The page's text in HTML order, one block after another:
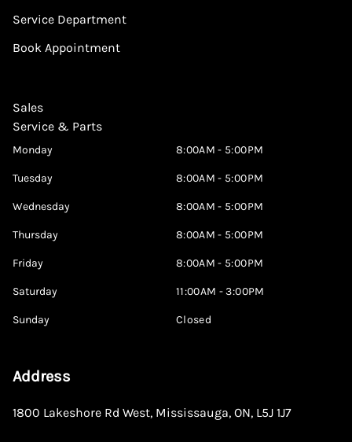
Service Department
Book Appointment
Sales
Service & Parts
Monday 8:00AM - 5:00PM
Tuesday 8:00AM - 5:00PM
Wednesday 8:00AM - 5:00PM
Thursday 8:00AM - 5:00PM
Friday 8:00AM - 5:00PM
Saturday 11:00AM - 3:00PM
Sunday Closed
Address
1800 Lakeshore Rd West, Mississauga, ON, L5J 1J7